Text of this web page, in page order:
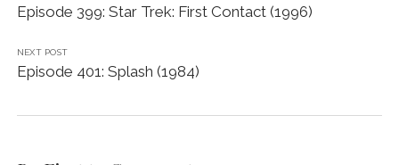
Episode 399: Star Trek: First Contact (1996)
NEXT POST
Episode 401: Splash (1984)